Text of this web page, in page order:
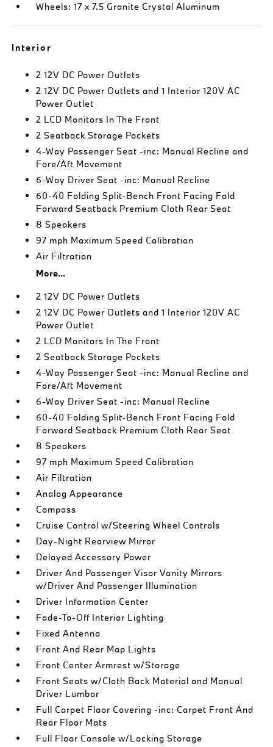
Wheels: 17 x 7.5 Granite Crystal Aluminum
Interior
2 12V DC Power Outlets
2 12V DC Power Outlets and 1 Interior 120V AC
Power Outlet
2 LCD Monitors In The Front
2 Seatback Storage Pockets
4-Way Passenger Seat -inc: Manual Recline and
Fore/Aft Movement
6-Way Driver Seat -inc: Manual Recline
60-40 Folding Split-Bench Front Facing Fold
Forward Seatback Premium Cloth Rear Seat
8 Speakers
97 mph Maximum Speed Calibration
Air Filtration
More...
2 12V DC Power Outlets
2 12V DC Power Outlets and 1 Interior 120V AC
Power Outlet
2 LCD Monitors In The Front
2 Seatback Storage Pockets
4-Way Passenger Seat -inc: Manual Recline and
Fore/Aft Movement
6-Way Driver Seat -inc: Manual Recline
60-40 Folding Split-Bench Front Facing Fold
Forward Seatback Premium Cloth Rear Seat
8 Speakers
97 mph Maximum Speed Calibration
Air Filtration
Analog Appearance
Compass
Cruise Control w/Steering Wheel Controls
Day-Night Rearview Mirror
Delayed Accessory Power
Driver And Passenger Visor Vanity Mirrors
w/Driver And Passenger Illumination
Driver Information Center
Fade-To-Off Interior Lighting
Fixed Antenna
Front And Rear Map Lights
Front Center Armrest w/Storage
Front Seats w/Cloth Back Material and Manual
Driver Lumbar
Full Carpet Floor Covering -inc: Carpet Front And
Rear Floor Mats
Full Floor Console w/Locking Storage